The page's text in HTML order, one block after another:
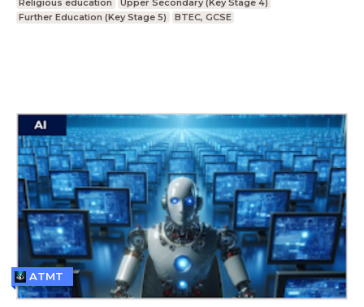
Religious education
Upper Secondary (Key Stage 4)
Further Education (Key Stage 5)
BTEC, GCSE
ATMT